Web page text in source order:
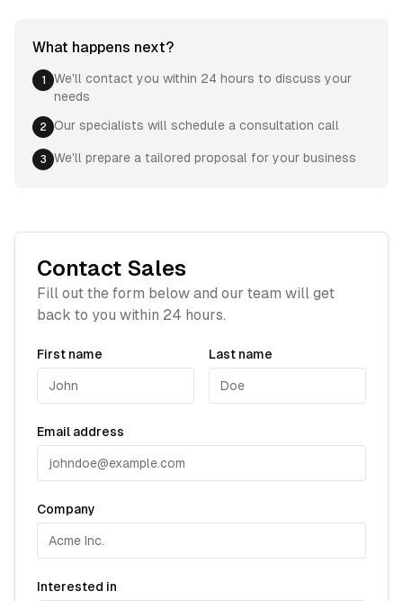
What happens next?
1
We'll contact you within 24 hours to discuss your
needs
2 Our specialists will schedule a consultation call
3 We'll prepare a tailored proposal for your business
Contact Sales
Fill out the form below and our team will get
back to you within 24 hours.
First name Last name
Email address
Company
Interested in